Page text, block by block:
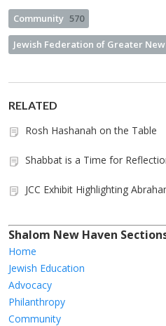
Community 570
Jewish Federation of Greater
RELATED
Rosh Hashanah on the Table
Shabbat is a Time for
JCC Exhibit Highlighting
Shalom New Haven
Home
Jewish Education
Advocacy
Philanthropy
Community